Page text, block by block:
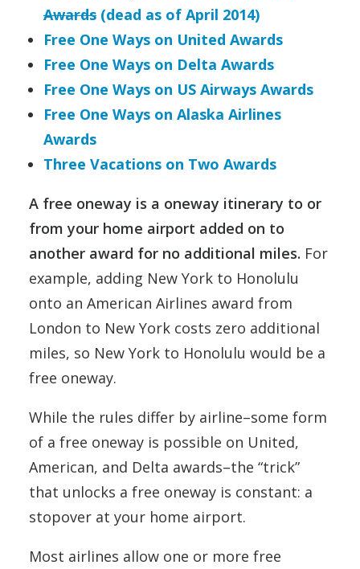
Awards (dead as of April 2014)
Free One Ways on United Awards
Free One Ways on Delta Awards
Free One Ways on US Airways Awards
Free One Ways on Alaska Airlines
Awards
Three Vacations on Two Awards
A free oneway is a oneway itinerary to or
from your home airport added on to
another award for no additional miles. For
example, adding New York to Honolulu
onto an American Airlines award from
London to New York costs zero additional
miles, so New York to Honolulu would be a
free oneway.
While the rules differ by airline–some form
of a free oneway is possible on United,
American, and Delta awards–the “trick”
that unlocks a free oneway is constant: a
stopover at your home airport.
Most airlines allow one or more free